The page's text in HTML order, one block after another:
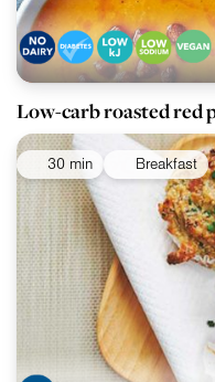
Low-carb roasted red
30 min Breakfast